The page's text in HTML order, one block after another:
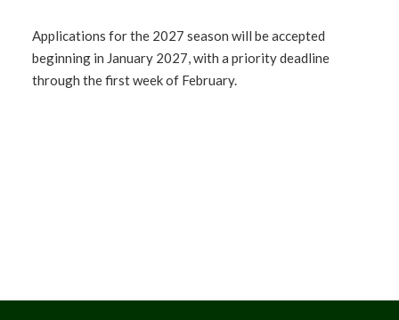
Applications for the 2027 season will be accepted
beginning in January 2027, with a priority deadline
through the first week of February.